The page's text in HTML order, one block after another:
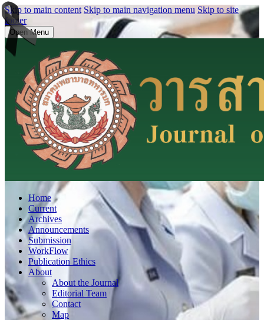
Skip to main content Skip to main navigation menu Skip to site
footer
Open Menu
Home
Current
Archives
Announcements
Submission
WorkFlow
Publication Ethics
About
About the Journal
Editorial Team
Contact
Map